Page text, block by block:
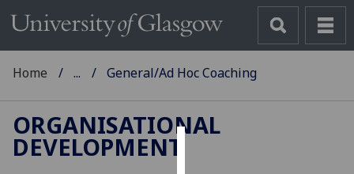
Home ... General/Ad Hoc Coaching
ORGANISATIONAL
DEVELOPMENT